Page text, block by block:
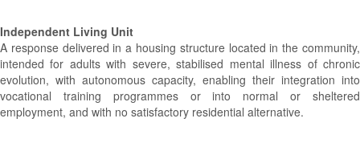
Independent Living Unit
A response delivered in a housing structure located in the community,
intended for adults with severe, stabilised mental illness of chronic
evolution, with autonomous capacity, enabling their integration into
vocational training programmes or into normal or sheltered
employment, and with no satisfactory residential alternative.